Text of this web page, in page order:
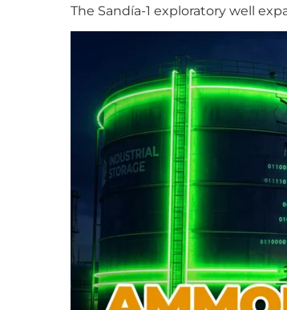
The Sandía-1 exploratory well